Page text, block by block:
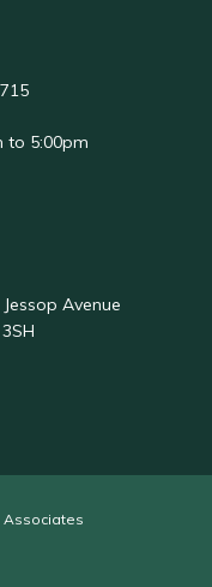
to 5:00pm
Avenue
Associates